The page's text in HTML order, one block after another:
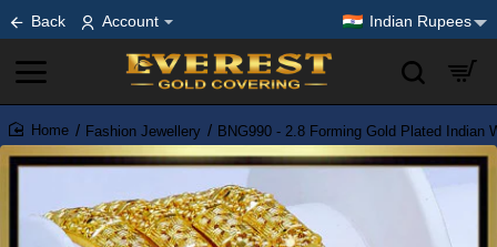
Back Account Indian Rupees
home
Fashion Jewellery BNG990 - 2.8 Forming Gold Plated Indian